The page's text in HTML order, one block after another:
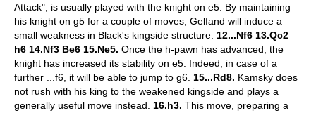
Attack", is usually played with the knight on e5. By maintaining
his knight on g5 for a couple of moves, Gelfand will induce a
small weakness in Black's kingside structure. 12...Nf6 13.Qc2
h6 14.Nf3 Be6 15.Ne5. Once the h-pawn has advanced, the
knight has increased its stability on e5. Indeed, in case of a
further ...f6, it will be able to jump to g6. 15...Rd8. Kamsky does
not rush with his king to the weakened kingside and plays a
generally useful move instead. 16.h3. This move, preparing a